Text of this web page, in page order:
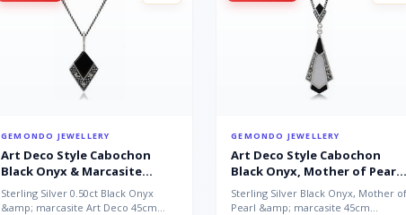
GEMONDO JEWELLERY
Art Deco Style Cabochon
Black Onyx & Marcasite
Pendant in 925 Sterling Silver
Sterling Silver 0.50ct Black Onyx
&amp; marcasite Art Deco 45cm
GEMONDO JEWELLERY
Art Deco Style Cabochon
Black Onyx, Mother of Pearl
& Marcasite Pendant in 925
Sterling Silver
Sterling Silver Black Onyx, Mother of
Pearl &amp; marcasite 45cm